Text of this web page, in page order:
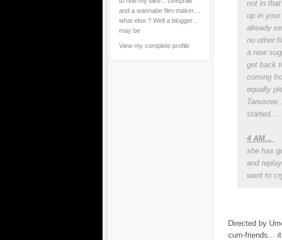
and a wannabe film-maker....
what else ? Well a blogger...
may be
View my complete profile
not in
up in
already
no other
a new
get back
coming
equally
started....
4 AM...
she has
and
want to
Directed by
cum-friends...